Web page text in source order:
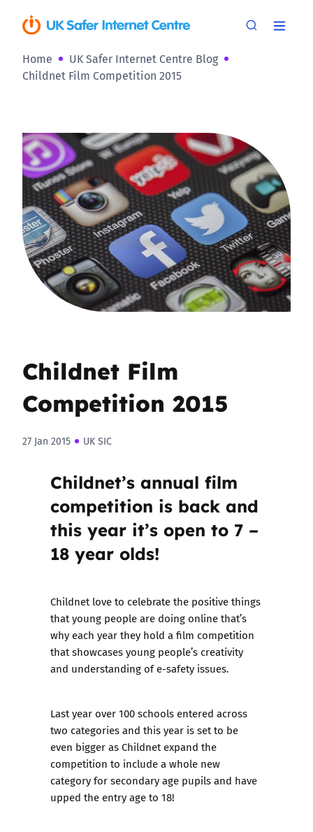
Home
UK Safer Internet Centre Blog
Childnet Film Competition 2015
Childnet Film
Competition 2015
27 Jan 2015 UK SIC
Childnet’s annual film
competition is back and
this year it’s open to 7 –
18 year olds!
Childnet love to celebrate the positive things
that young people are doing online that’s
why each year they hold afilm competition
that showcases young people’s creativity
and understanding of e-safety issues.
Last year over 100 schools entered across
two categories and this year is set to be
even bigger as Childnet expand the
competition to include a whole new
category for secondary age pupils and have
upped the entry age to 18!